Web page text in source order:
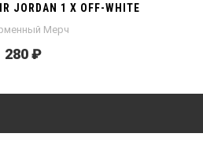
JORDAN 1 X OFF-WHITE
Мерч
280 ₽